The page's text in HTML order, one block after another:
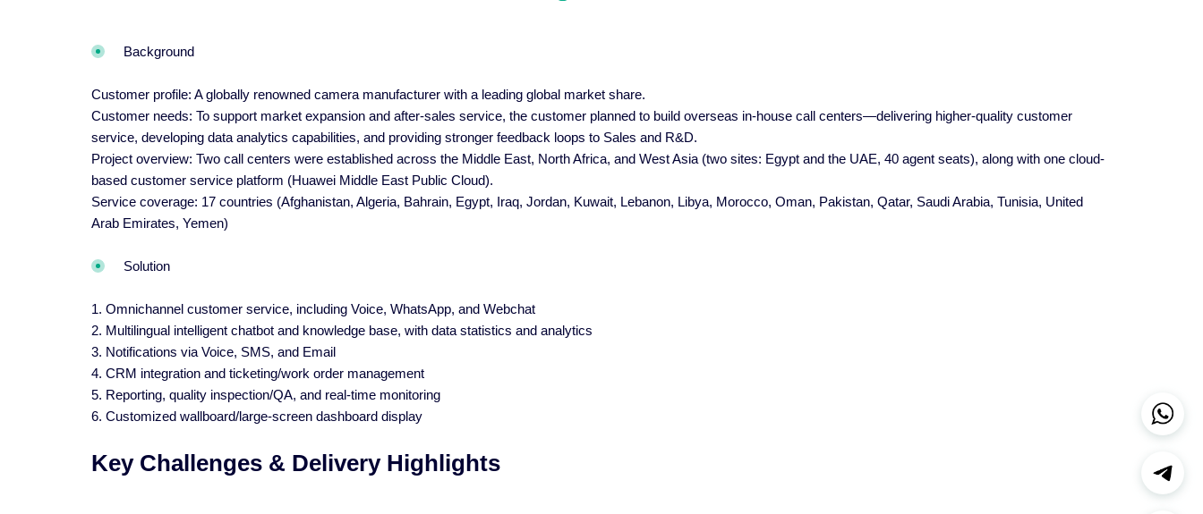
Background
Customer profile: A globally renowned camera manufacturer with a leading global market share.
Customer needs: To support market expansion and after-sales service, the customer planned to build overseas in-house call centers—delivering higher-quality customer
service, developing data analytics capabilities, and providing stronger feedback loops to Sales and R&D.
Project overview: Two call centers were established across the Middle East, North Africa, and West Asia (two sites: Egypt and the UAE, 40 agent seats), along with one cloud-
based customer service platform (Huawei Middle East Public Cloud).
Service coverage: 17 countries (Afghanistan, Algeria, Bahrain, Egypt, Iraq, Jordan, Kuwait, Lebanon, Libya, Morocco, Oman, Pakistan, Qatar, Saudi Arabia, Tunisia, United
Arab Emirates, Yemen)
Solution
1. Omnichannel customer service, including Voice, WhatsApp, and Webchat
2. Multilingual intelligent chatbot and knowledge base, with data statistics and analytics
3. Notifications via Voice, SMS, and Email
4. CRM integration and ticketing/work order management
5. Reporting, quality inspection/QA, and real-time monitoring
6. Customized wallboard/large-screen dashboard display
Key Challenges & Delivery Highlights